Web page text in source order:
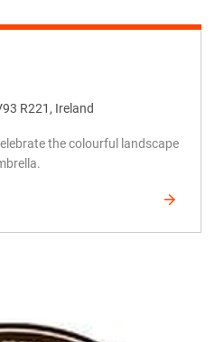
R221, Ireland
the colourful landscape